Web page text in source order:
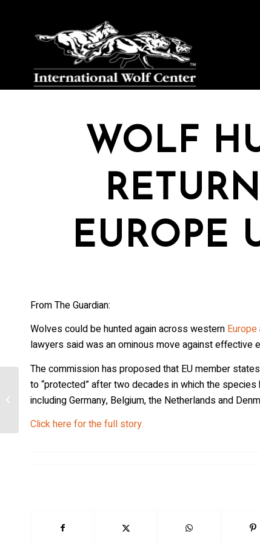
WOLF
EUROPE
From The Guardian:
Wolves could be hunted again across western Europe
lawyers said was an ominous move against effective
The commission has proposed that EU member states
to “protected” after two decades in which the
including Germany, Belgium, the Netherlands and
Click here for the full story.
Wolf hate on the rise in the West, with
ranchers often in driver’s seat